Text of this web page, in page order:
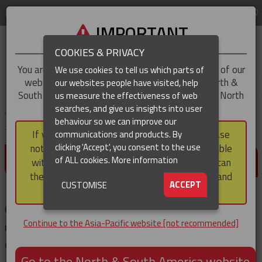
REGION
(CURRENT)
You are here: Home Products
Cable & Conductor Installation / Pulling
Cable Pulling Socks
Splicing Socks
SPLICING SOCKS
Our splicing socks are perfect for stringing
replacement wire and cable on equipment and in
drilling and rigging systems.
IMPORTANT
You are trying to access theAsia-Pacificversion of our
website, but you appear to be based in our North &
South America region, which serves the whole of North
and South America, including Canada.
If you choose to continue to this version, please
note that not all products featured are available
within the North & South America region, nor can
they be purchased via a third party outside it and
then shipped into it.
Continue to the Asia-Pacific website [not recommended]
COOKIES & PRIVACY
We use cookies to tell us which parts of
our websites people have visited, help
us measure the effectiveness of web
searches, and give us insights into user
behaviour so we can improve our
communications and products. By
clicking 'Accept', you consent to the use
of ALL cookies.More information
ACCEPT
CUSTOMISE